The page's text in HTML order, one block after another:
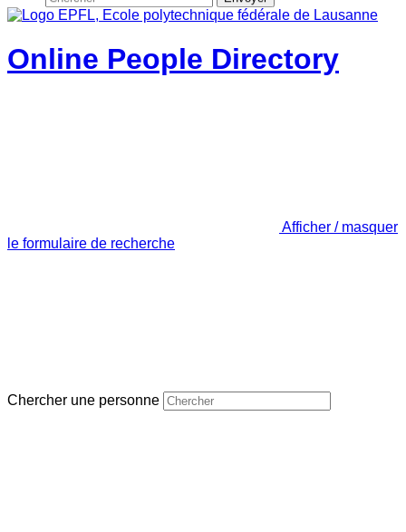
Online People Directory
Afficher / masquer
le formulaire de recherche
Chercher une personne